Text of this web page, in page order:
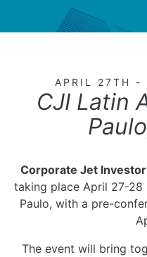
APRIL 27TH -
CJI Latin
Corporate Jet
taking place April 27-28
Paulo, with a pre-
The event will bring